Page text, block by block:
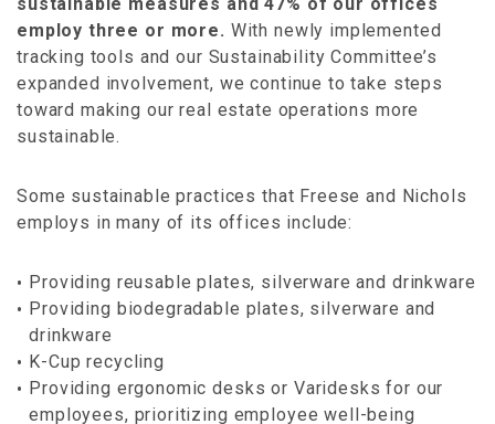
employ three or more. With newly implemented
tracking tools and our Sustainability Committee’s
expanded involvement, we continue to take steps
toward making our real estate operations more
sustainable.
Some sustainable practices that Freese and Nichols
employs in many of its offices include:
Providing reusable plates, silverware and drinkware
Providing biodegradable plates, silverware and
drinkware
K-Cup recycling
Providing ergonomic desks or Varidesks for our
employees, prioritizing employee well-being